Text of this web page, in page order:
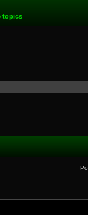
topics